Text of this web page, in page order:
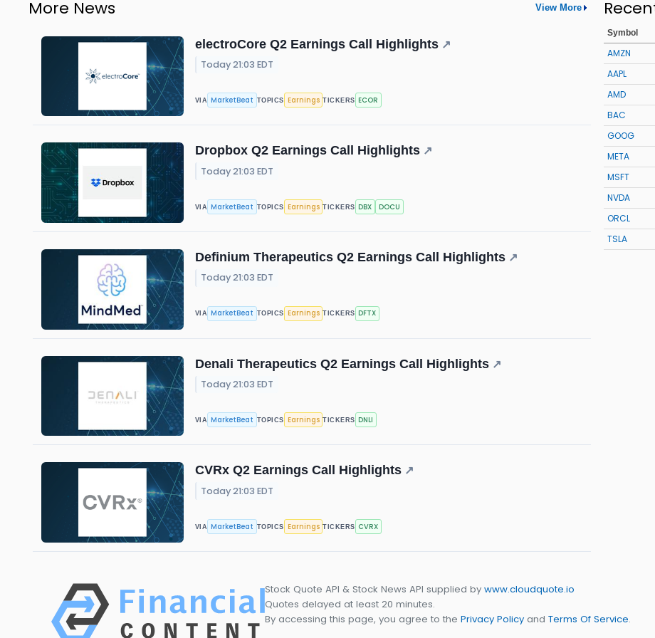
More News View More
electroCore Q2 Earnings Call Highlights ↗
Today 21:03 EDT
VIA MarketBeat TOPICS Earnings TICKERS ECOR
Dropbox Q2 Earnings Call Highlights ↗
Today 21:03 EDT
VIA MarketBeat TOPICS Earnings TICKERS DBX DOCU
Definium Therapeutics Q2 Earnings Call Highlights ↗
Today 21:03 EDT
VIA MarketBeat TOPICS Earnings TICKERS DFTX
Denali Therapeutics Q2 Earnings Call Highlights ↗
Today 21:03 EDT
VIA MarketBeat TOPICS Earnings TICKERS DNLI
CVRx Q2 Earnings Call Highlights ↗
Today 21:03 EDT
VIA MarketBeat TOPICS Earnings TICKERS CVRX
Symbol
AMZN
AAPL
AMD
BAC
GOOG
META
MSFT
NVDA
ORCL
TSLA
Stock Quote API & Stock News API supplied by www.cloudquote.io
Quotes delayed at least 20 minutes.
By accessing this page, you agree to the Privacy Policy and Terms Of Service.